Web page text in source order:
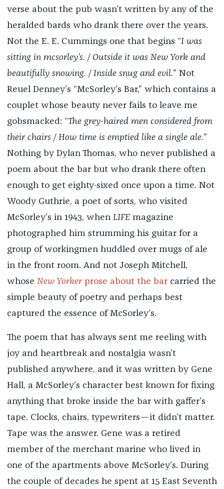
verse about the pub wasn’t written by any of the
heralded bards who drank there over the years.
Not the E. E. Cummings one that begins “I was
sitting in mcsorley’s. / Outside it was New York and
beautifully snowing. / Inside snug and evil.” Not
Reuel Denney’s “McSorley’s Bar,” which contains a
couplet whose beauty never fails to leave me
gobsmacked: “The grey-haired men considered from
their chairs / How time is emptied like a single ale.”
Nothing by Dylan Thomas, who never published a
poem about the bar but who drank there often
enough to get eighty-sixed once upon a time. Not
Woody Guthrie, a poet of sorts, who visited
McSorley’s in 1943, when LIFE magazine
photographed him strumming his guitar for a
group of workingmen huddled over mugs of ale
in the front room. And not Joseph Mitchell,
whose New Yorker prose about the barcarried the
simple beauty of poetry and perhaps best
captured the essence of McSorley’s.
The poem that has always sent me reeling with
joy and heartbreak and nostalgia wasn’t
published anywhere, and it was written by Gene
Hall, a McSorley’s character best known for fixing
anything that broke inside the bar with gaffer’s
tape. Clocks, chairs, typewriters—it didn’t matter.
Tape was the answer. Gene was a retired
member of the merchant marine who lived in
one of the apartments above McSorley’s. During
the couple of decades he spent at 15 East Seventh